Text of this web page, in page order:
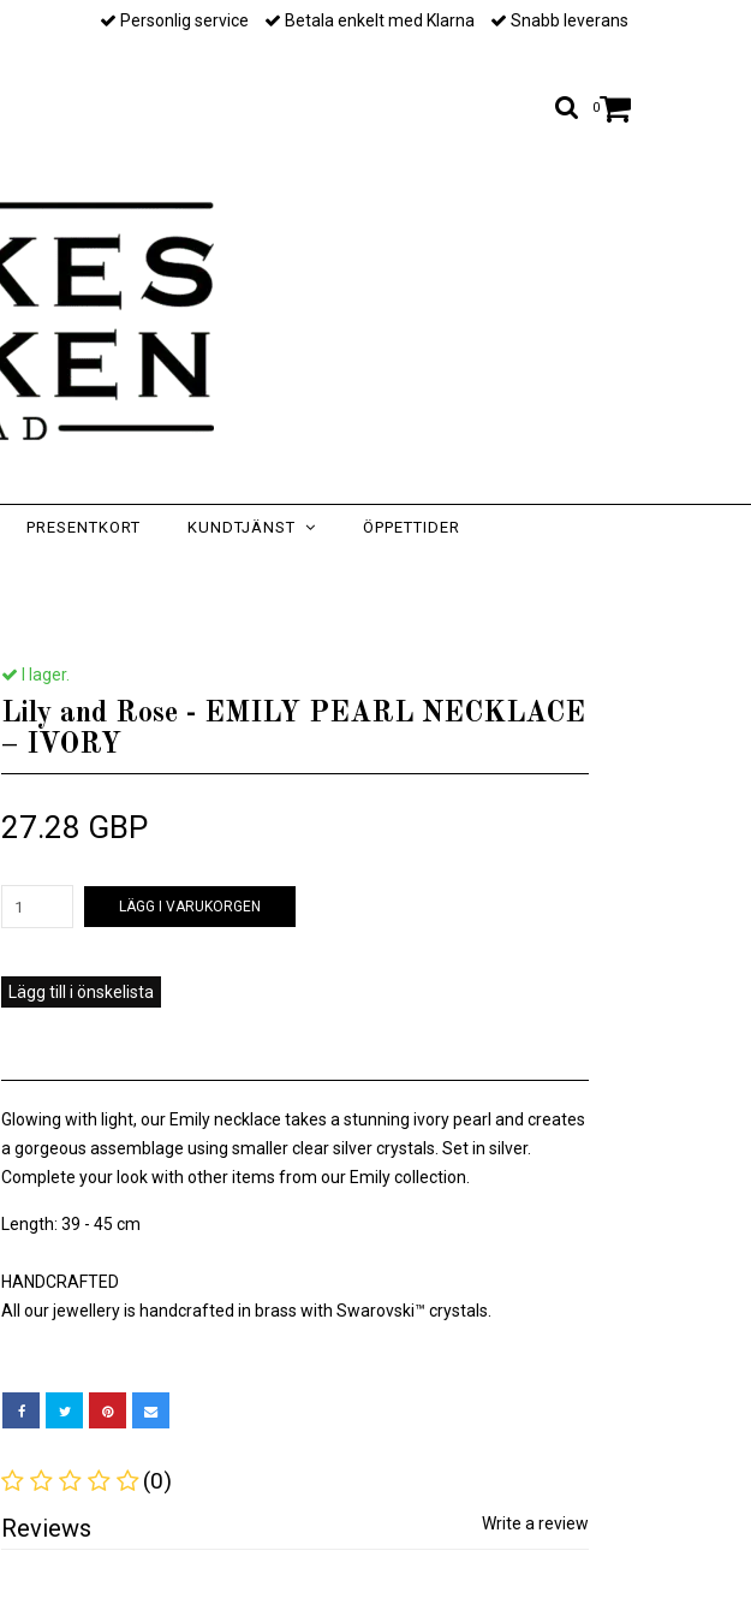
Personlig service Betala enkelt med Klarna Snabb leverans
0
PRESENTKORT KUNDTJÄNST ÖPPETTIDER
I lager.
Lily and Rose - EMILY PEARL NECKLACE
– IVORY
27.28 GBP
LÄGG I VARUKORGEN
Lägg till i önskelista
Glowing with light, our Emily necklace takes a stunning ivory pearl and creates
a gorgeous assemblage using smaller clear silver crystals. Set in silver.
Complete your look with other items from our Emily collection.
Length: 39 - 45 cm
HANDCRAFTED
All our jewellery is handcrafted in brass with Swarovski™ crystals.
(0)
Reviews Write a review